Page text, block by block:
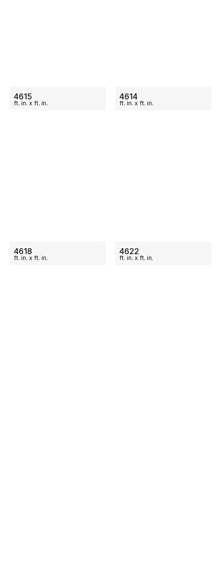
ON SALE
4615
ft. in. x ft. in.
ON SALE
4614
ft. in. x ft. in.
ON SALE
4618
ft. in. x ft. in.
ON SALE
4622
ft. in. x ft. in.